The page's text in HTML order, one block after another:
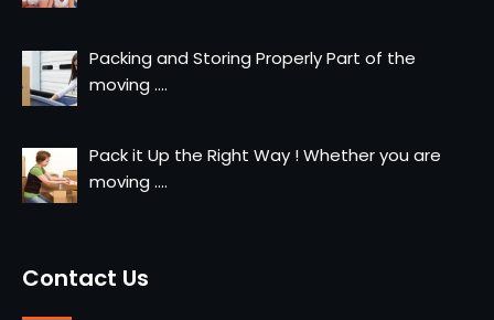
Packing and Storing Properly Part of the
moving....
Pack it Up the Right Way ! Whether you are
moving....
Contact Us